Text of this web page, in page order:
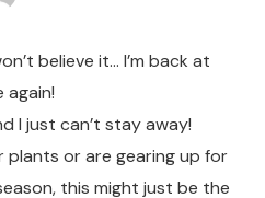
believe it… I’m back at
again!
I just can’t stay away!
plants or are gearing up for
this might just be the